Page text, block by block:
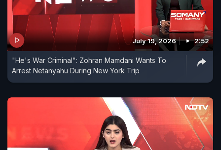
July 19, 2026 2:52
"He's War Criminal": Zohran Mamdani Wants To
Arrest Netanyahu During New York Trip